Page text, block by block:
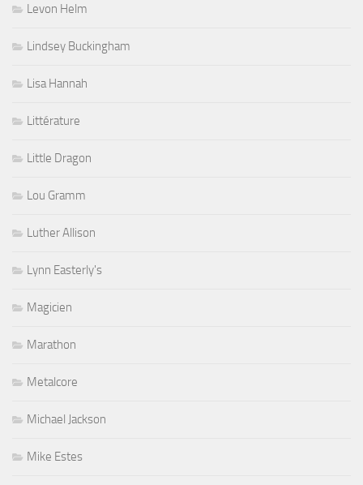
Levon Helm
Lindsey Buckingham
Lisa Hannah
Littérature
Little Dragon
Lou Gramm
Luther Allison
Lynn Easterly's
Magicien
Marathon
Metalcore
Michael Jackson
Mike Estes